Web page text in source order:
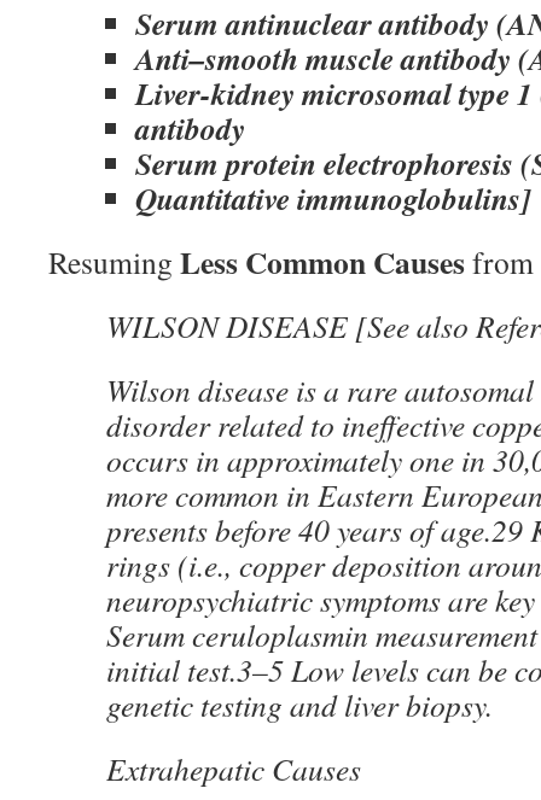
Serum antinuclear antibody
Anti–smooth muscle antibody
Liver-kidney microsomal type
antibody
Serum protein electrophoresis
Quantitative immunoglobulins]
Resuming Less Common Causesfrom
WILSON DISEASE [See also
Wilson disease is a rare autosomal
disorder related to ineffective
occurs in approximately one in
more common in Eastern
presents before 40 years of age.29
rings (i.e., copper deposition
neuropsychiatric symptoms are
Serum ceruloplasmin
initial test.3–5 Low levels can be
genetic testing and liver biopsy.
Extrahepatic Causes